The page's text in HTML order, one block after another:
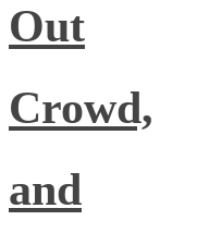
Out
Crowd,
and